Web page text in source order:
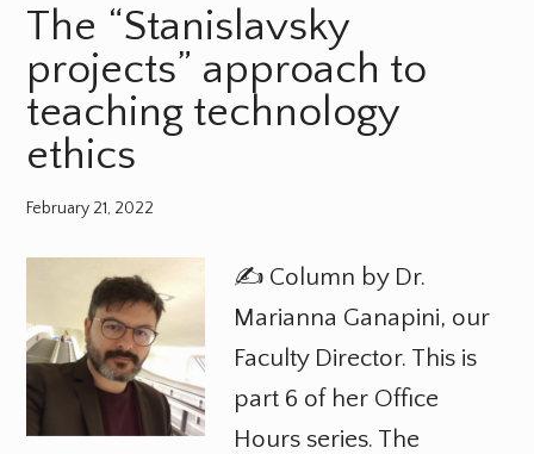
The “Stanislavsky
projects” approach to
teaching technology
ethics
February 21, 2022
✍️ Column by Dr.
Marianna Ganapini, our
Faculty Director. This is
part 6 of her Office
Hours series. The